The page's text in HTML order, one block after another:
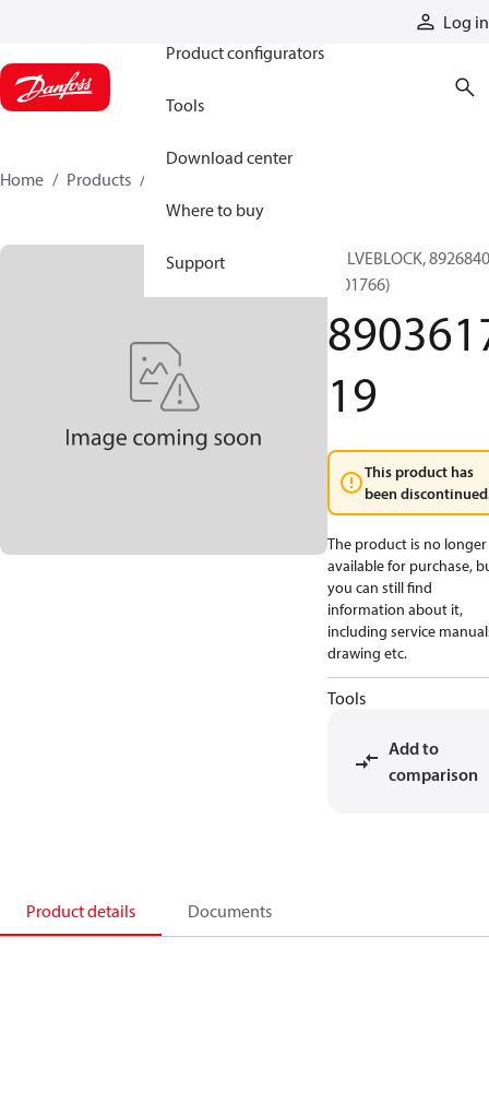
Log in
Product configurators
Tools
Download center
Where to buy
Support
Home Products
VALVEBLOCK,
(001766)
19
This product has
been
The product is no longer
available for purchase,
you can still find
information about it,
including service
drawing etc.
Tools
Add to
comparison
Product details Documents